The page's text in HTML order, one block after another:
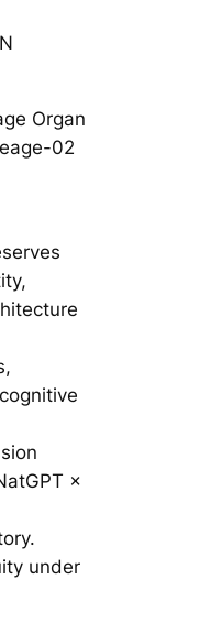
Organ
02
×
under